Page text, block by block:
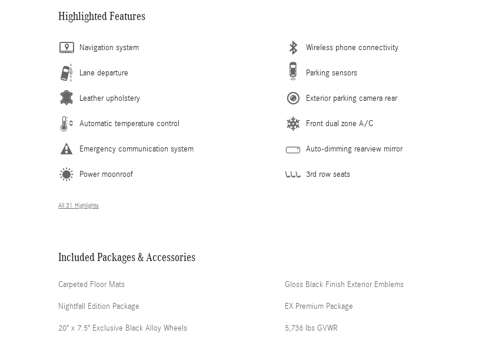
Highlighted Features
Navigation system
Lane departure
Leather upholstery
Automatic temperature control
Emergency communication system
Power moonroof
Wireless phone connectivity
Parking sensors
Exterior parking camera rear
Front dual zone A/C
Auto-dimming rearview mirror
3rd row seats
All 31 Highlights
Included Packages & Accessories
Carpeted Floor Mats
Nightfall Edition Package
20" x 7.5" Exclusive Black Alloy Wheels
Gloss Black Finish Exterior Emblems
EX Premium Package
5,736 lbs GVWR